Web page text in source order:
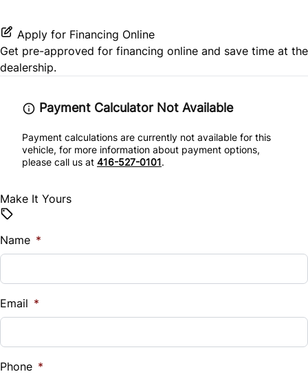
Traction Control
Rear Bench Seat
Tilt Steering Wheel
Apply for Financing Online
Get pre-approved for financing online and save time at the
dealership.
Payment Calculator Not Available
Payment calculations are currently not available for this
vehicle, for more information about payment options,
please call us at 416-527-0101.
Make It Yours
Name *
Email *
Phone *